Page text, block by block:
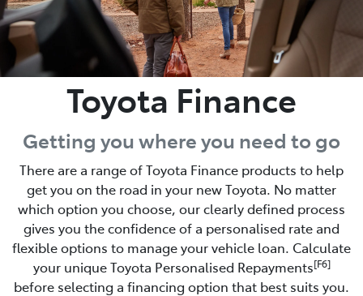
Toyota Finance
Getting you where you need to go
There are a range of Toyota Finance products to help
get you on the road in your new Toyota. No matter
which option you choose, our clearly defined process
gives you the confidence of a personalised rate and
flexible options to manage your vehicle loan. Calculate
your unique Toyota Personalised Repayments[F6]
before selecting a financing option that best suits you.